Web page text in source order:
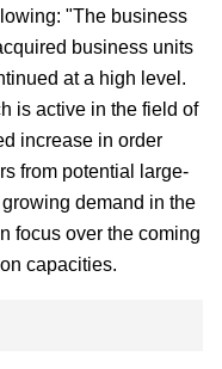
"The business
business units
at a high level.
is active in the field of
increase in order
from potential large-
demand in the
focus over the coming
capacities.